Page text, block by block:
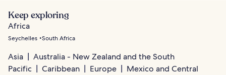
Keep exploring
Africa
Seychelles South Africa
Asia
Australia - New Zealand and the South
Pacific
Caribbean Europe
Mexico and Central